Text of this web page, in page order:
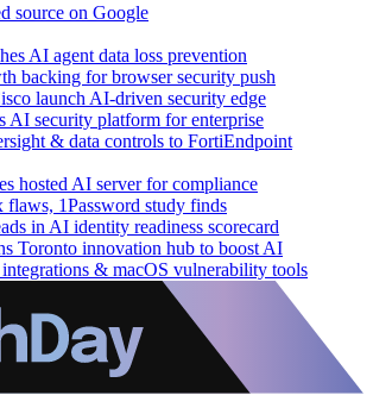
source on Google
AI agent data loss prevention
backing for browser security push
launch AI-driven security edge
AI security platform for enterprise
& data controls to FortiEndpoint
hosted AI server for compliance
1Password study finds
in AI identity readiness scorecard
Toronto innovation hub to boost AI
& macOS vulnerability tools